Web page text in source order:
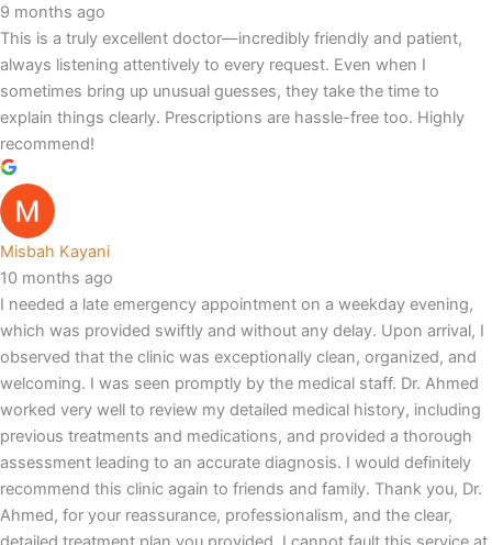
9 months ago
This is a truly excellent doctor—incredibly friendly and patient,
always listening attentively to every request. Even when I
sometimes bring up unusual guesses, they take the time to
explain things clearly. Prescriptions are hassle-free too. Highly
recommend!
Misbah Kayani
10 months ago
I needed a late emergency appointment on a weekday evening,
which was provided swiftly and without any delay. Upon arrival, I
observed that the clinic was exceptionally clean, organized, and
welcoming. I was seen promptly by the medical staff. Dr. Ahmed
worked very well to review my detailed medical history, including
previous treatments and medications, and provided a thorough
assessment leading to an accurate diagnosis. I would definitely
recommend this clinic again to friends and family. Thank you, Dr.
Ahmed, for your reassurance, professionalism, and the clear,